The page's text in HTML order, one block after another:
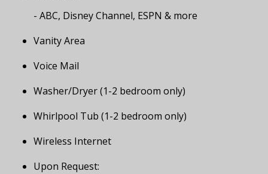
- ABC, Disney Channel, ESPN & more
Vanity Area
Voice Mail
Washer/Dryer (1-2 bedroom only)
Whirlpool Tub (1-2 bedroom only)
Wireless Internet
Upon Request: